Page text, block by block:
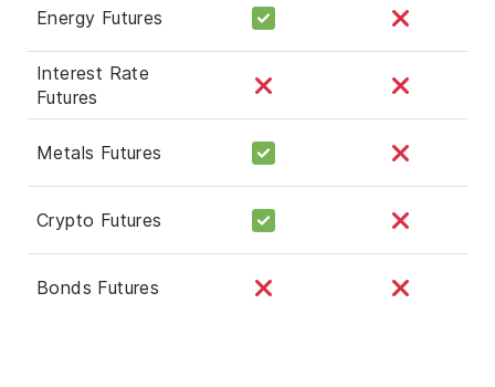
Energy Futures
Interest Rate
Futures
Metals Futures
Crypto Futures
Bonds Futures